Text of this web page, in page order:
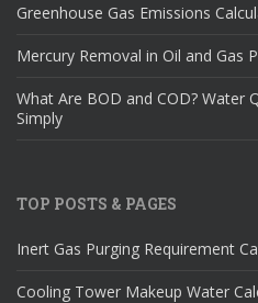
Greenhouse Gas Emissions
Mercury Removal in Oil and Gas
What Are BOD and COD? Water
Simply
TOP POSTS & PAGES
Inert Gas Purging Requirement
Cooling Tower Makeup Water